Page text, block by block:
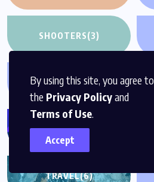
By using this site, you agree to
the Privacy Policyand
Terms of Use.
Accept
SHOOTERS(3)
SPORTS(28)
TECH(12)
TRAVEL(6)